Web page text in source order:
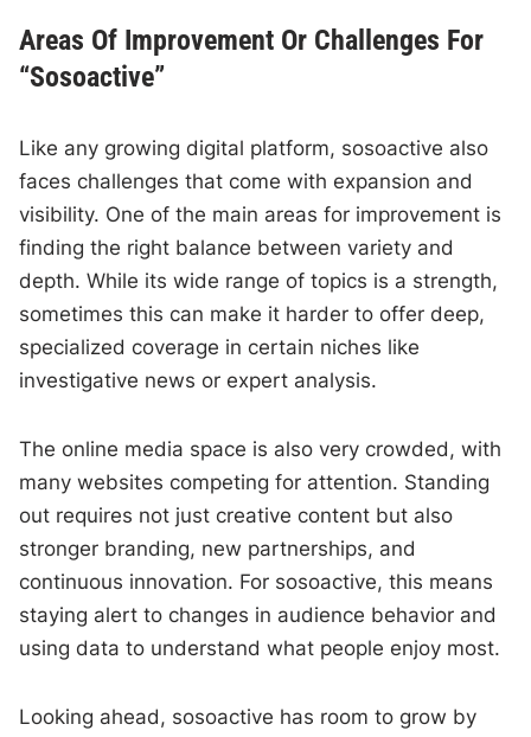
Areas Of Improvement Or Challenges For
“Sosoactive”
Like any growing digital platform, sosoactive also
faces challenges that come with expansion and
visibility. One of the main areas for improvement is
finding the right balance between variety and
depth. While its wide range of topics is a strength,
sometimes this can make it harder to offer deep,
specialized coverage in certain niches like
investigative news or expert analysis.
The online media space is also very crowded, with
many websites competing for attention. Standing
out requires not just creative content but also
stronger branding, new partnerships, and
continuous innovation. For sosoactive, this means
staying alert to changes in audience behavior and
using data to understand what people enjoy most.
Looking ahead, sosoactive has room to grow by